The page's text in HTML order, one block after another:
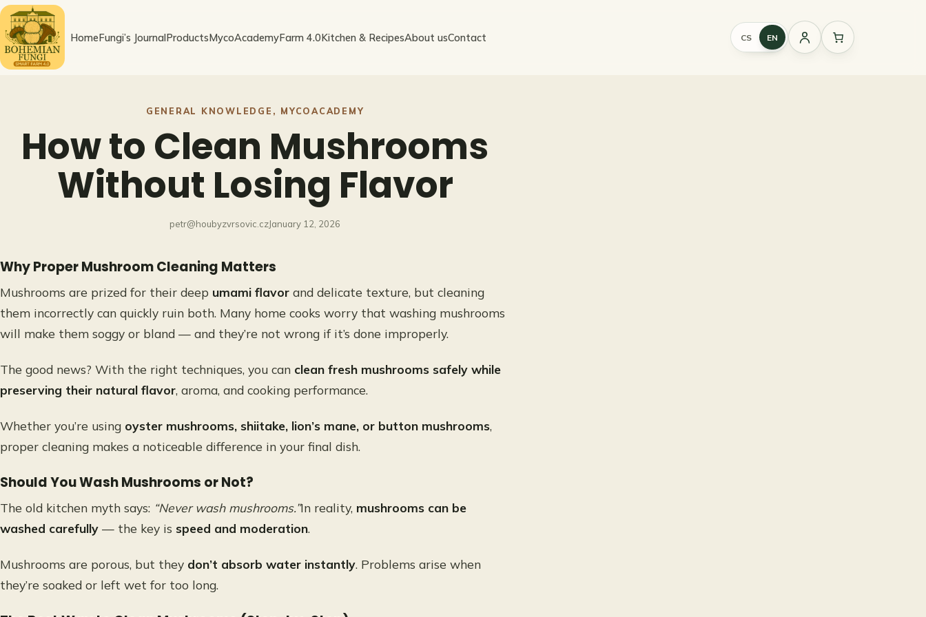
Skip
content
HomeFungi’s JournalProductsMycoAcademyFarm 4.0Kitchen & RecipesAbout usContact CS EN
Sign
GENERAL KNOWLEDGE , MYCOACADEMY
How to Clean Mushrooms
Without Losing Flavor
petr@houbyzvrsovic.czJanuary 12, 2026
Why Proper Mushroom Cleaning Matters
Mushrooms are prized for their deep umami flavor and delicate texture, but cleaning
them incorrectly can quickly ruin both. Many home cooks worry that washing mushrooms
will make them soggy or bland — and they’re not wrong if it’s done improperly.
The good news? With the right techniques, you can clean fresh mushrooms safely while
preserving their natural flavor, aroma, and cooking performance.
Whether you’re using oyster mushrooms, shiitake, lion’s mane, or button mushrooms,
proper cleaning makes a noticeable difference in your final dish.
Should You Wash Mushrooms or Not?
The old kitchen myth says: “Never wash mushrooms.”In reality, mushrooms can be
washed carefully — the key is speed and moderation.
Mushrooms are porous, but they don’t absorb water instantly. Problems arise when
they’re soaked or left wet for too long.